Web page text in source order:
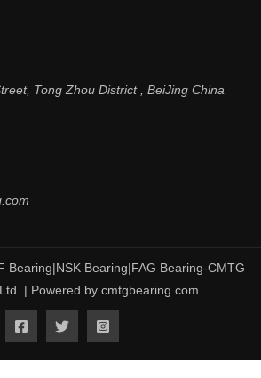
Tong Zhou District , BeiJing China
Bearing|NSK Bearing|FAG Bearing-CMTG
| Powered by cmtgbearing.com